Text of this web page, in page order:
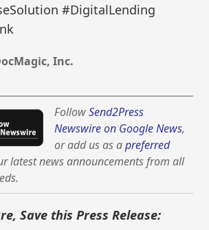
#DigitalLending
Inc.
FollowSend2Press
Newswire on Google News,
or add us as apreferred
latest news announcements from all
Save this Press Release: